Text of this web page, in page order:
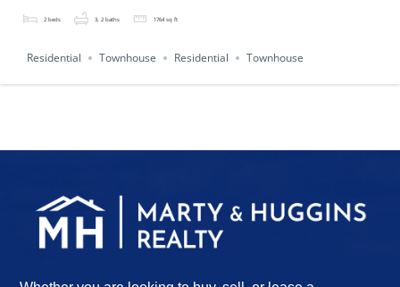
2 beds 3, 2 baths 1764 sq ft
Residential Townhouse Residential Townhouse